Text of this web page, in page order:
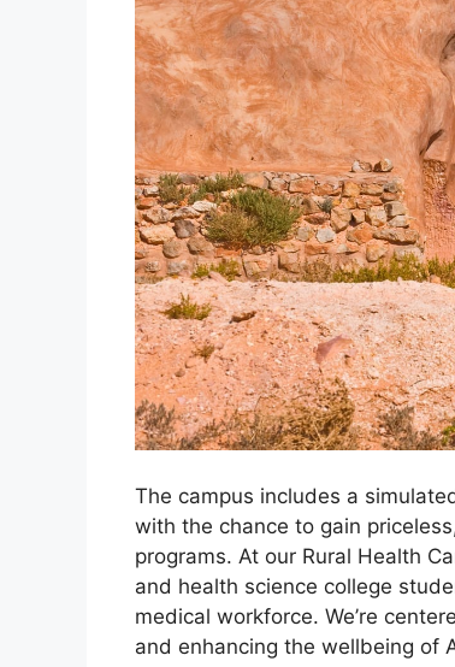
The campus includes a
with the chance to gain
programs. At our Rural Health
and health science college
medical workforce. We’re
and enhancing the wellbeing of